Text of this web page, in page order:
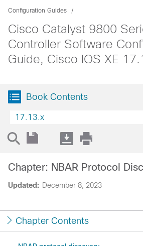
Configuration Guides
Cisco Catalyst 9800
Controller Software
Guide, Cisco IOS XE
Book Contents
17.13.x
Updated: December 8, 2023
Chapter: NBAR Protocol
Chapter Contents